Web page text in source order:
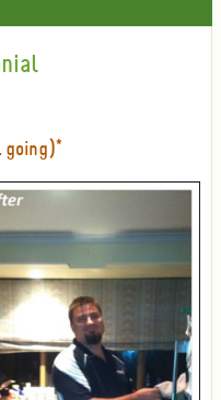
going)*